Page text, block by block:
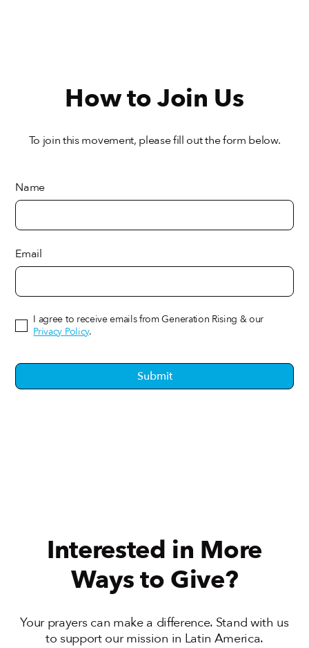
How to Join Us
To join this movement, please fill out the form below.
Name
Email
I agree to receive emails from Generation Rising & our
Privacy Policy.
Interested in More
Ways to Give?
Your prayers can make a difference. Stand with us
to support our mission in Latin America.